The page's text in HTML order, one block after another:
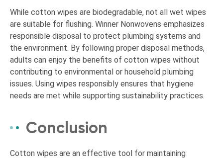
While cotton wipes are biodegradable, not all wet wipes
are suitable for flushing. Winner Nonwovens emphasizes
responsible disposal to protect plumbing systems and
the environment. By following proper disposal methods,
adults can enjoy the benefits of cotton wipes without
contributing to environmental or household plumbing
issues. Using wipes responsibly ensures that hygiene
needs are met while supporting sustainability practices.
Conclusion
Cotton wipes are an effective tool for maintaining